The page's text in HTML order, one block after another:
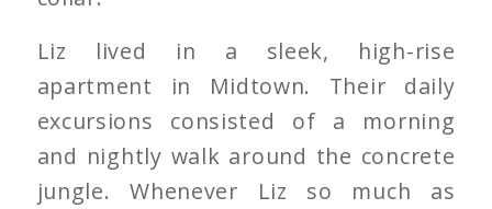
Liz lived in a sleek, high-rise
apartment in Midtown. Their daily
excursions consisted of a morning
and nightly walk around the concrete
jungle. Whenever Liz so much as